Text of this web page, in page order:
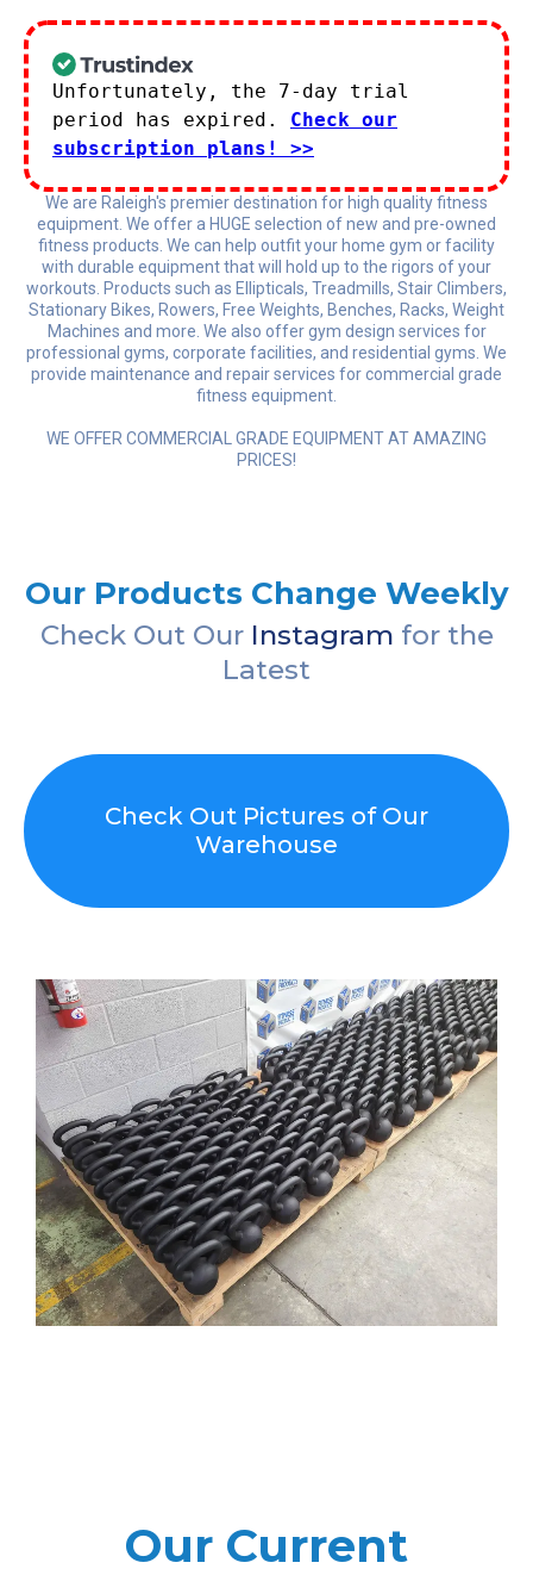
Unfortunately, the 7-day trial
period has expired. Check our
subscription plans! >>
We are Raleigh's premier destination for high quality fitness
equipment. We offer a HUGE selection of new and pre-owned
fitness products. We can help outfit your home gym or facility
with durable equipment that will hold up to the rigors of your
workouts. Products such as Ellipticals, Treadmills, Stair Climbers,
Stationary Bikes, Rowers, Free Weights, Benches, Racks, Weight
Machines and more. We also offer gym design services for
professional gyms, corporate facilities, and residential gyms. We
provide maintenance and repair services for commercial grade
fitness equipment.
WE OFFER COMMERCIAL GRADE EQUIPMENT AT AMAZING
PRICES!
Our Products Change Weekly
Check Out Our Instagram for the
Latest
Check Out Pictures of Our
Warehouse
Our Current